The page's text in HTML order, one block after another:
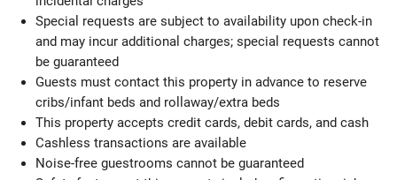
Special requests are subject to availability upon check-in
and may incur additional charges; special requests cannot
be guaranteed
Guests must contact this property in advance to reserve
cribs/infant beds and rollaway/extra beds
This property accepts credit cards, debit cards, and cash
Cashless transactions are available
Noise-free guestrooms cannot be guaranteed